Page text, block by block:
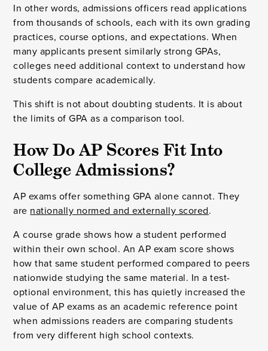
In other words, admissions officers read applications
from thousands of schools, each with its own grading
practices, course options, and expectations. When
many applicants present similarly strong GPAs,
colleges need additional context to understand how
students compare academically.
This shift is not about doubting students. It is about
the limits of GPA as a comparison tool.
How Do AP Scores Fit Into
College Admissions?
AP exams offer something GPA alone cannot. They
are nationally normed and externally scored.
A course grade shows how a student performed
within their own school. An AP exam score shows
how that same student performed compared to peers
nationwide studying the same material. In a test-
optional environment, this has quietly increased the
value of AP exams as an academic reference point
when admissions readers are comparing students
from very different high school contexts.